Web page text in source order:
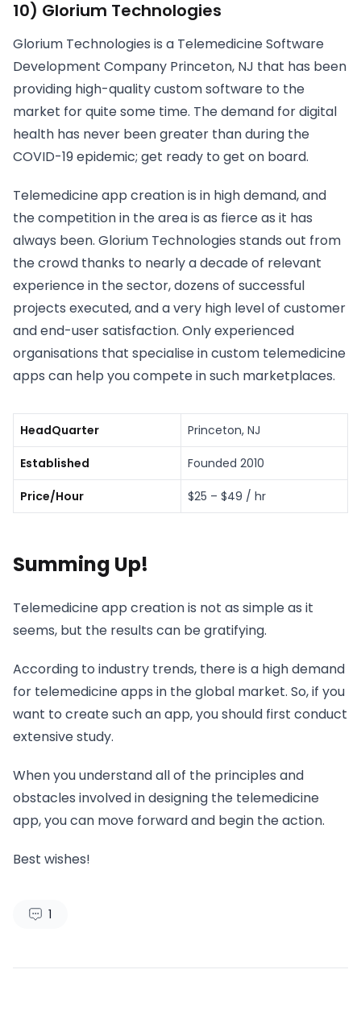
10) Glorium Technologies
Glorium Technologies is a Telemedicine Software
Development Company Princeton, NJ that has been
providing high-quality custom software to the
market for quite some time. The demand for digital
health has never been greater than during the
COVID-19 epidemic; get ready to get on board.
Telemedicine app creation is in high demand, and
the competition in the area is as fierce as it has
always been. Glorium Technologies stands out from
the crowd thanks to nearly a decade of relevant
experience in the sector, dozens of successful
projects executed, and a very high level of customer
and end-user satisfaction. Only experienced
organisations that specialise in custom telemedicine
apps can help you compete in such marketplaces.
HeadQuarter Princeton, NJ
Established Founded 2010
Price/Hour $25 – $49 / hr
Summing Up!
Telemedicine app creation is not as simple as it
seems, but the results can be gratifying.
According to industry trends, there is a high demand
for telemedicine apps in the global market. So, if you
want to create such an app, you should first conduct
extensive study.
When you understand all of the principles and
obstacles involved in designing the telemedicine
app, you can move forward and begin the action.
Best wishes!
1